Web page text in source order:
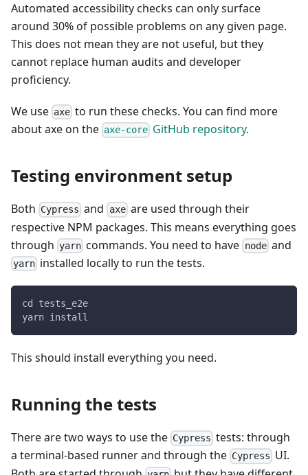
Automated accessibility checks can only surface
around 30% of possible problems on any given page.
This does not mean they are not useful, but they
cannot replace human audits and developer
proficiency.
We use axe to run these checks. You can find more
about axe on the axe-core GitHub repository.
Testing environment setup
Both Cypress and axeare used through their
respective NPM packages. This means everything goes
through yarn commands. You need to have nodeand
yarn installed locally to run the tests.
cd tests_e2e
yarn install
This should install everything you need.
Running the tests
There are two ways to use the Cypress tests: through
a terminal-based runner and through the Cypress UI.